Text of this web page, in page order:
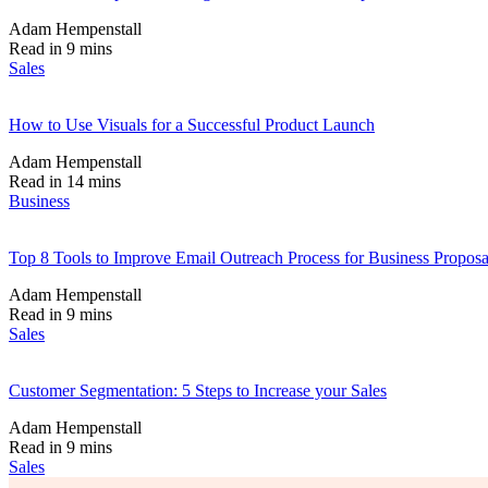
Adam Hempenstall
Read in 9 mins
Sales
How to Use Visuals for a Successful Product Launch
Adam Hempenstall
Read in 14 mins
Business
Top 8 Tools to Improve Email Outreach Process for Business
Adam Hempenstall
Read in 9 mins
Sales
Customer Segmentation: 5 Steps to Increase your Sales
Adam Hempenstall
Read in 9 mins
Sales